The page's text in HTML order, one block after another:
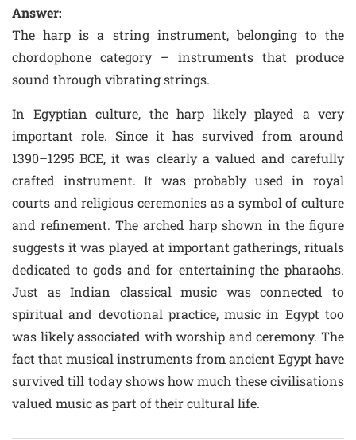
Answer:
The harp is a string instrument, belonging to the
chordophone category – instruments that produce
sound through vibrating strings.
In Egyptian culture, the harp likely played a very
important role. Since it has survived from around
1390–1295 BCE, it was clearly a valued and carefully
crafted instrument. It was probably used in royal
courts and religious ceremonies as a symbol of culture
and refinement. The arched harp shown in the figure
suggests it was played at important gatherings, rituals
dedicated to gods and for entertaining the pharaohs.
Just as Indian classical music was connected to
spiritual and devotional practice, music in Egypt too
was likely associated with worship and ceremony. The
fact that musical instruments from ancient Egypt have
survived till today shows how much these civilisations
valued music as part of their cultural life.